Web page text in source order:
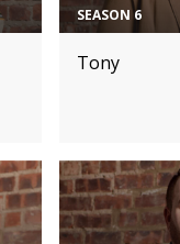
SEASON 6
Tony